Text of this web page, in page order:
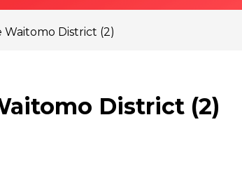
District (2)
District (2)